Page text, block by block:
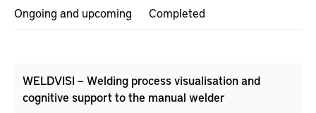
Ongoing and upcoming Completed
WELDVISI – Welding process visualisation and
cognitive support to the manual welder